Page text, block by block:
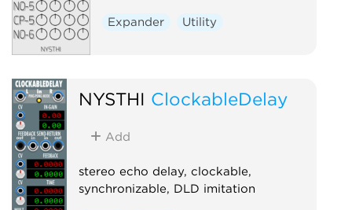
Expander Utility
NYSTHI ClockableDelay
Add
stereo echo delay, clockable,
synchronizable, DLD imitation